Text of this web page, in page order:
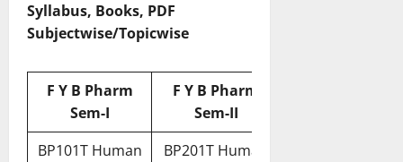
Syllabus, Books, PDF
Subjectwise/Topicwise
F Y B Pharm
Sem-I
F Y B Pharm
Sem-II
BP101T Human
BP201T Human